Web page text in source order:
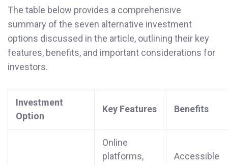
The table below provides a comprehensive
summary of the seven alternative investment
options discussed in the article, outlining their key
features, benefits, and important considerations for
investors.
Investment
Option
Key Features Benefits
Online
platforms,
Accessible